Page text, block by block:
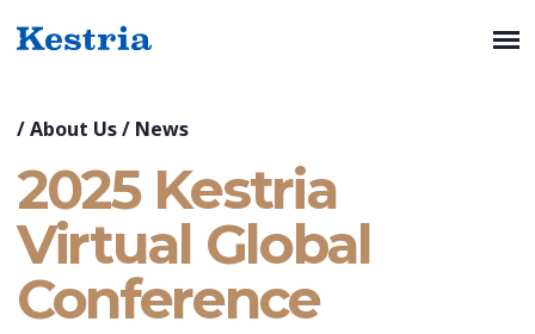
/About Us/ News
2025 Kestria
Virtual Global
Conference